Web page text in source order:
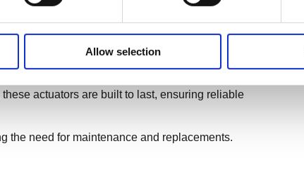
Allow selection
JIECANG's actuators are versatile enough for
actuators are built to last, ensuring reliable
the need for maintenance and replacements.